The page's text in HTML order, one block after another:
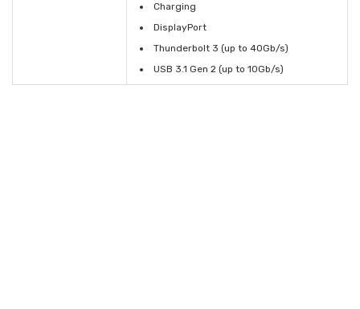
Charging
DisplayPort
Thunderbolt 3 (up to 40Gb/s)
USB 3.1 Gen 2 (up to 10Gb/s)